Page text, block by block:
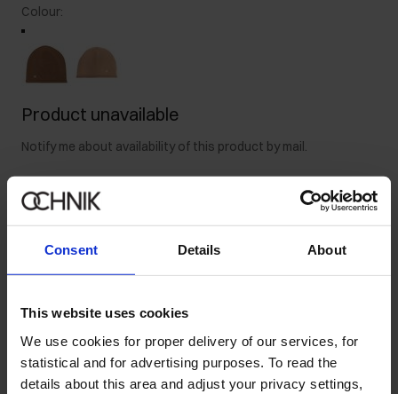
Consent Details About
This website uses cookies
We use cookies for proper delivery of our services, for
statistical and for advertising purposes. To read the
details about this area and adjust your privacy settings,
Colour:
Product unavailable
Notify me about availability of this product by mail.
Your email address
Product description